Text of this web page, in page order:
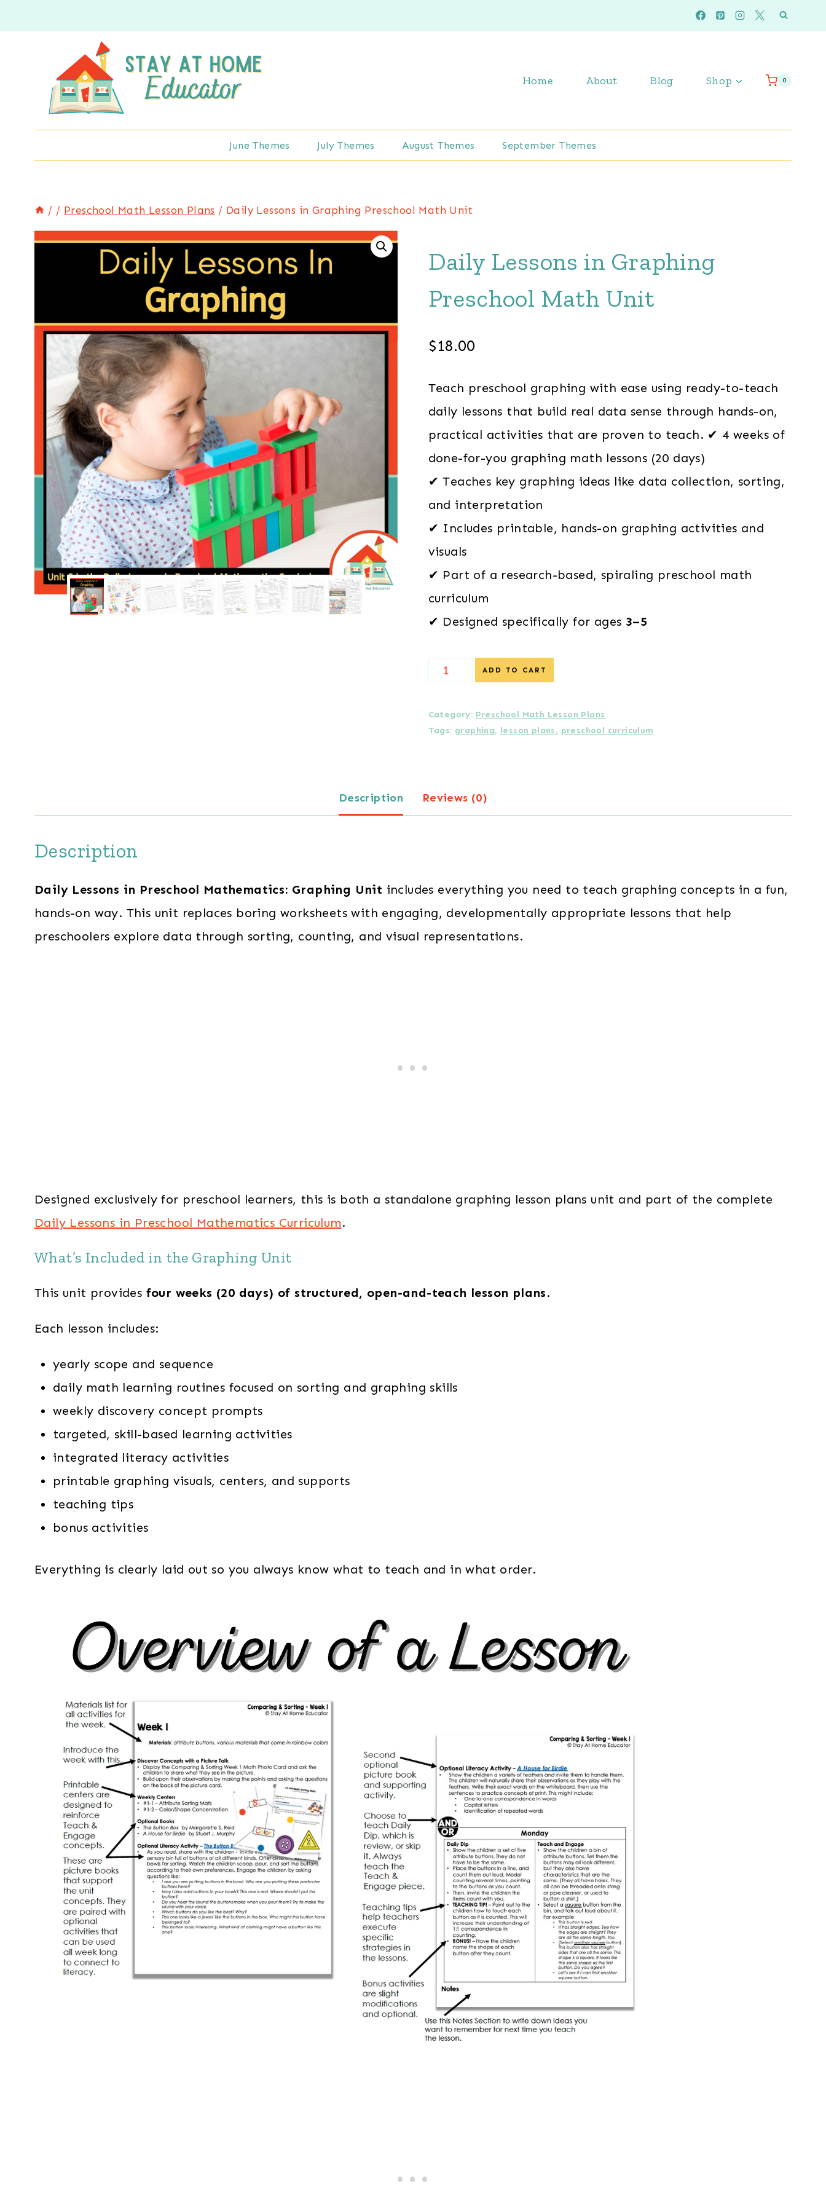
to
Home About Blog Shop 0
June Themes July Themes August Themes September Themes
/ / Preschool Math Lesson Plans / Daily Lessons in Graphing Preschool Math Unit
Daily Lessons in Graphing
Preschool Math Unit
$18.00
Teach preschool graphing with ease using ready-to-teach
daily lessons that build real data sense through hands-on,
practical activities that are proven to teach. ✔ 4 weeks of
done-for-you graphing math lessons (20 days)
✔ Teaches key graphing ideas like data collection, sorting,
and interpretation
✔ Includes printable, hands-on graphing activities and
visuals
✔ Part of a research-based, spiraling preschool math
curriculum
✔ Designed specifically for ages 3–5
Daily
in
Graphing
ADD TO CART
Category: Preschool Math Lesson Plans
Tags: graphing, lesson plans, preschool curriculum
Description Reviews (0)
Description
Daily Lessons in Preschool Mathematics: Graphing Unit includes everything you need to teach graphing concepts in a fun,
hands-on way. This unit replaces boring worksheets with engaging, developmentally appropriate lessons that help
preschoolers explore data through sorting, counting, and visual representations.
Designed exclusively for preschool learners, this is both a standalone graphing lesson plans unit and part of the complete
Daily Lessons in Preschool Mathematics Curriculum.
What’s Included in the Graphing Unit
This unit provides four weeks (20 days) of structured, open-and-teach lesson plans.
Each lesson includes:
yearly scope and sequence
daily math learning routines focused on sorting and graphing skills
weekly discovery concept prompts
targeted, skill-based learning activities
integrated literacy activities
printable graphing visuals, centers, and supports
teaching tips
bonus activities
Everything is clearly laid out so you always know what to teach and in what order.